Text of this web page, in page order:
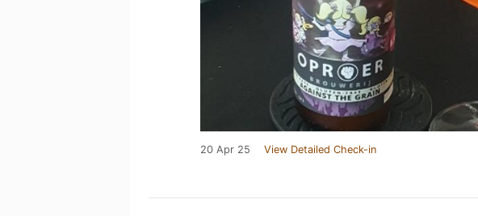
20 Apr 25 View Detailed Check-in